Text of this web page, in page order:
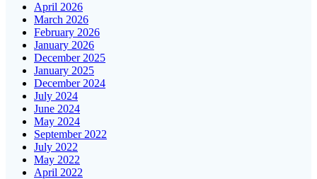
April 2026
March 2026
February 2026
January 2026
December 2025
January 2025
December 2024
July 2024
June 2024
May 2024
September 2022
July 2022
May 2022
April 2022